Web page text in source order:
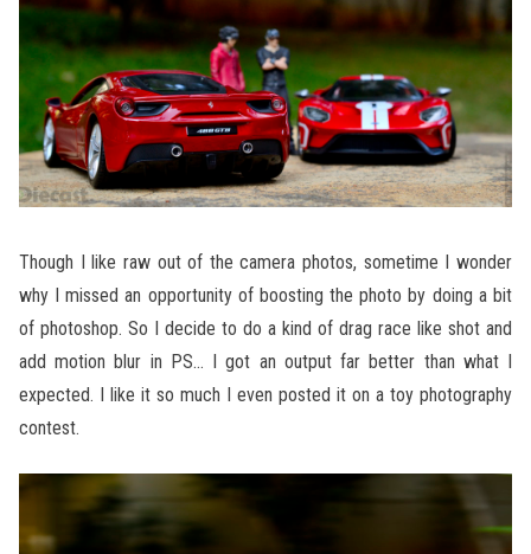
Though I like raw out of the camera photos, sometime I wonder
why I missed an opportunity of boosting the photo by doing a bit
of photoshop. So I decide to do a kind of drag race like shot and
add motion blur in PS… I got an output far better than what I
expected. I like it so much I even posted it on a toy photography
contest.